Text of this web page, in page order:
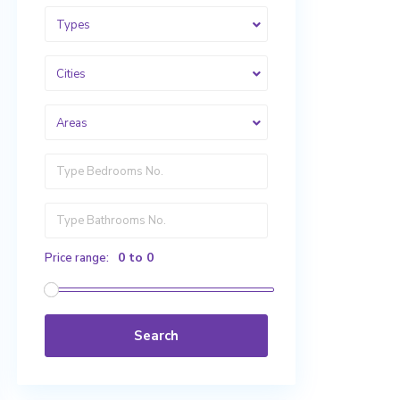
Types
Cities
Areas
Price range: 0 to 0
Search